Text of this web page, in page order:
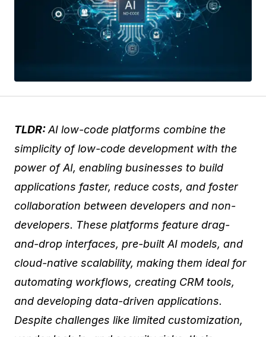
TLDR:AI low-code platforms combine the
simplicity of low-code development with the
power of AI, enabling businesses to build
applications faster, reduce costs, and foster
collaboration between developers and non-
developers. These platforms feature drag-
and-drop interfaces, pre-built AI models, and
cloud-native scalability, making them ideal for
automating workflows, creating CRM tools,
and developing data-driven applications.
Despite challenges like limited customization,